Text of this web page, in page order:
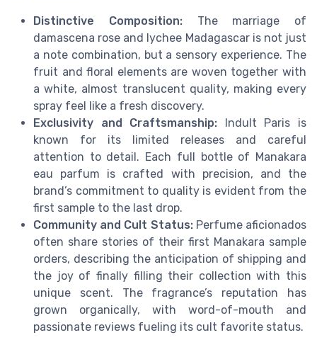
Distinctive Composition:The marriage of
damascena rose and lychee Madagascar is not just
a note combination, but a sensory experience. The
fruit and floral elements are woven together with
a white, almost translucent quality, making every
spray feel like a fresh discovery.
Exclusivity and Craftsmanship: Indult Paris is
known for its limited releases and careful
attention to detail. Each full bottle of Manakara
eau parfum is crafted with precision, and the
brand’s commitment to quality is evident from the
first sample to the last drop.
Community and Cult Status:Perfume aficionados
often share stories of their first Manakara sample
orders, describing the anticipation of shipping and
the joy of finally filling their collection with this
unique scent. The fragrance’s reputation has
grown organically, with word-of-mouth and
passionate reviews fueling its cult favorite status.